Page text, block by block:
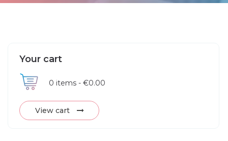
Your cart
0 items - €0.00
View cart